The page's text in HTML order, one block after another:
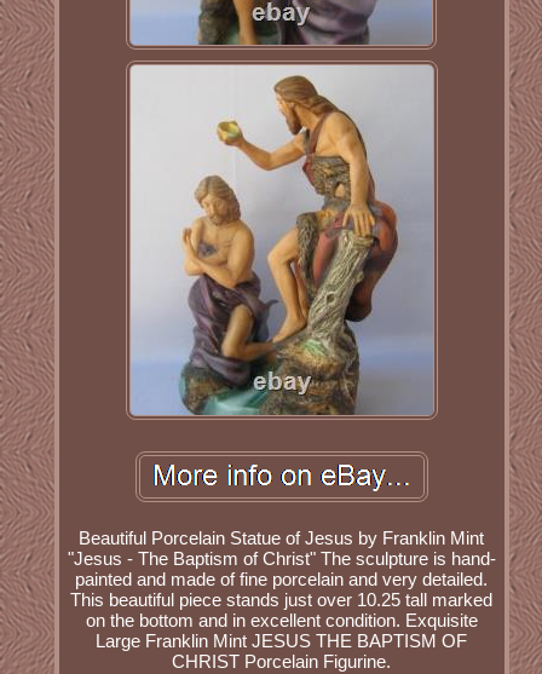
Beautiful Porcelain Statue of Jesus by Franklin Mint
"Jesus - The Baptism of Christ" The sculpture is hand-
painted and made of fine porcelain and very detailed.
This beautiful piece stands just over 10.25 tall marked
on the bottom and in excellent condition. Exquisite
Large Franklin Mint JESUS THE BAPTISM OF
CHRIST Porcelain Figurine.